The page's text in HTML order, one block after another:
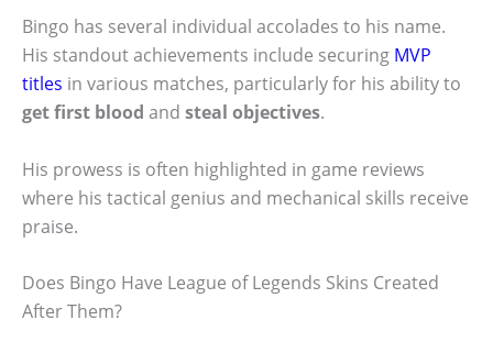
Bingo has several individual accolades to his name.
His standout achievements include securing MVP
titles in various matches, particularly for his ability to
get first blood and steal objectives.
His prowess is often highlighted in game reviews
where his tactical genius and mechanical skills receive
praise.
Does Bingo Have League of Legends Skins Created
After Them?